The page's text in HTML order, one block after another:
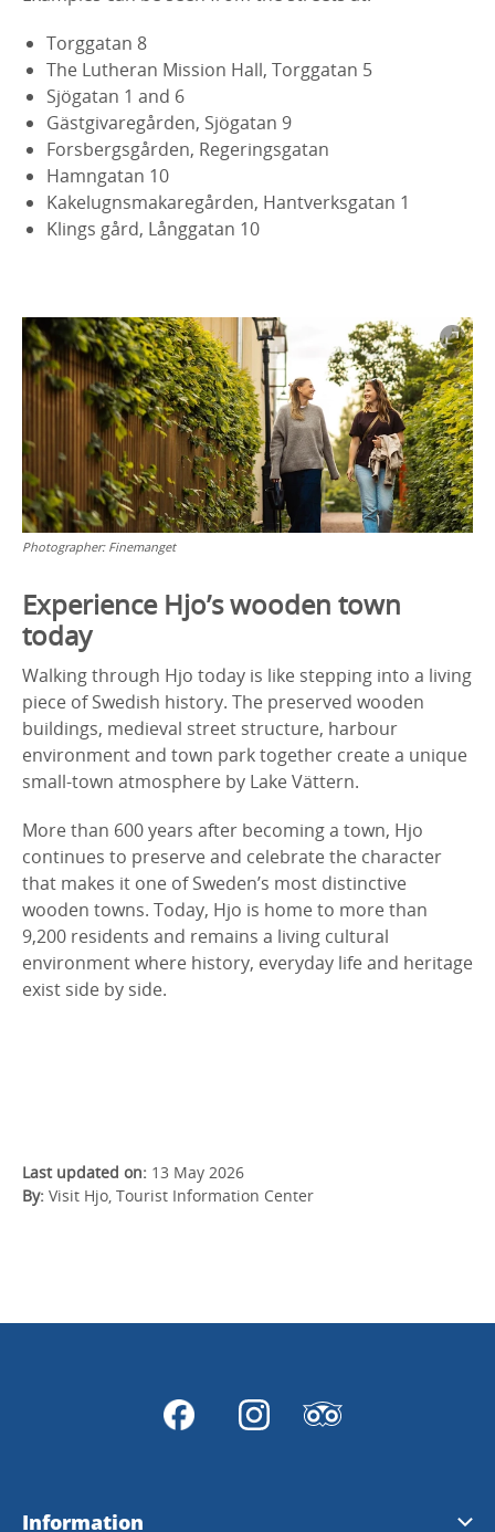
Torggatan 8
The Lutheran Mission Hall, Torggatan 5
Sjögatan 1 and 6
Gästgivaregården, Sjögatan 9
Forsbergsgården, Regeringsgatan
Hamngatan 10
Kakelugnsmakaregården, Hantverksgatan 1
Klings gård, Långgatan 10
Photographer: Finemanget
Experience Hjo’s wooden town
today
Walking through Hjo today is like stepping into a living
piece of Swedish history. The preserved wooden
buildings, medieval street structure, harbour
environment and town park together create a unique
small-town atmosphere by Lake Vättern.
More than 600 years after becoming a town, Hjo
continues to preserve and celebrate the character
that makes it one of Sweden’s most distinctive
wooden towns. Today, Hjo is home to more than
9,200 residents and remains a living cultural
environment where history, everyday life and heritage
exist side by side.
Last updated on: 13 May 2026
By: Visit Hjo, Tourist Information Center
Information